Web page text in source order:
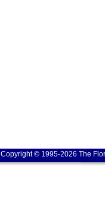
Copyright © 1995-2026 The